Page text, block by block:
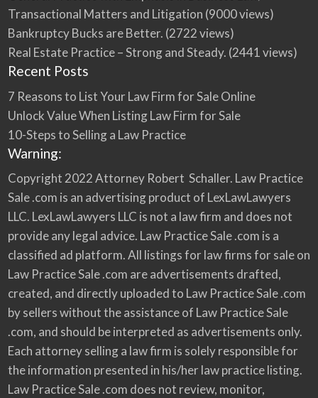
Transactional Matters and Litigation (9000 views)
Bankruptcy Bucks are Better. (2722 views)
Real Estate Practice – Strong and Steady. (2441 views)
Recent Posts
7 Reasons to List Your Law Firm for Sale Online
Unlock Value When Listing Law Firm for Sale
10-Steps to Selling a Law Practice
Warning:
Copyright 2022 Attorney Robert Schaller. Law Practice
Sale .com is an advertising product of LexLawLawyers
LLC. LexLawLawyers LLC is not a law firm and does not
provide any legal advice. Law Practice Sale .com is a
classified ad platform. All listings for law firms for sale on
Law Practice Sale .com are advertisements drafted,
created, and directly uploaded to Law Practice Sale .com
by sellers without the assistance of Law Practice Sale
.com, and should be interpreted as advertisements only.
Each attorney selling a law firm is solely responsible for
the information presented in his/her law practice listing.
Law Practice Sale .com does not review, monitor,